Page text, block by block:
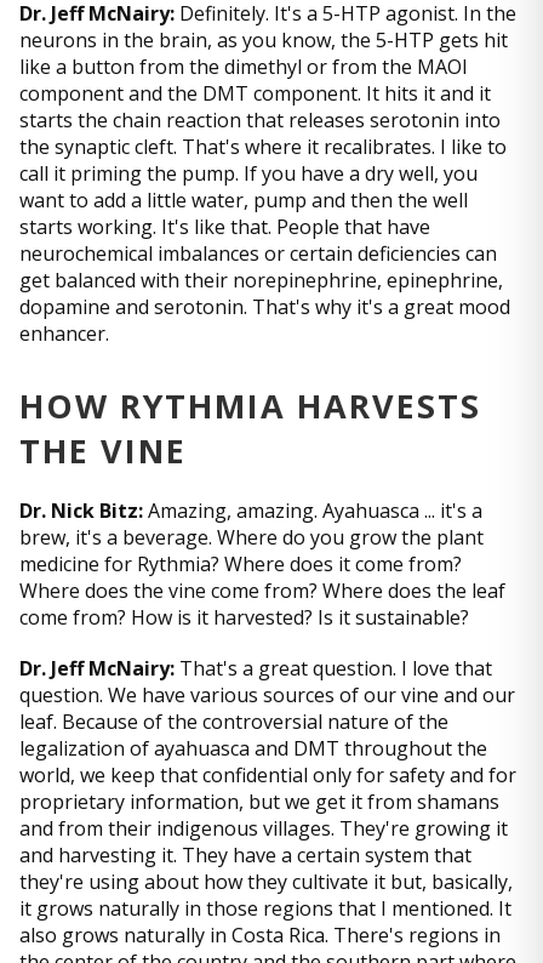
Dr. Jeff McNairy: Definitely. It's a 5-HTP agonist. In the
neurons in the brain, as you know, the 5-HTP gets hit
like a button from the dimethyl or from the MAOI
component and the DMT component. It hits it and it
starts the chain reaction that releases serotonin into
the synaptic cleft. That's where it recalibrates. I like to
call it priming the pump. If you have a dry well, you
want to add a little water, pump and then the well
starts working. It's like that. People that have
neurochemical imbalances or certain deficiencies can
get balanced with their norepinephrine, epinephrine,
dopamine and serotonin. That's why it's a great mood
enhancer.
HOW RYTHMIA HARVESTS
THE VINE
Dr. Nick Bitz:Amazing, amazing. Ayahuasca ... it's a
brew, it's a beverage. Where do you grow the plant
medicine for Rythmia? Where does it come from?
Where does the vine come from? Where does the leaf
come from? How is it harvested? Is it sustainable?
Dr. Jeff McNairy: That's a great question. I love that
question. We have various sources of our vine and our
leaf. Because of the controversial nature of the
legalization of ayahuasca and DMT throughout the
world, we keep that confidential only for safety and for
proprietary information, but we get it from shamans
and from their indigenous villages. They're growing it
and harvesting it. They have a certain system that
they're using about how they cultivate it but, basically,
it grows naturally in those regions that I mentioned. It
also grows naturally in Costa Rica. There's regions in